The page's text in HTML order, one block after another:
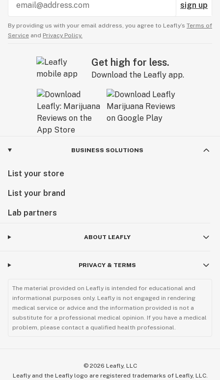
sign up
By providing us with your email address, you agree to Leafly’s Terms of
Service and Privacy Policy.
Get high for less.
Download the Leafly app.
BUSINESS SOLUTIONS
List your store
List your brand
Lab partners
ABOUT LEAFLY
PRIVACY & TERMS
The material provided on Leafly is intended for educational and
informational purposes only. Leafly is not engaged in rendering
medical service or advice and the information provided is not a
substitute for a professional medical opinion. If you have a medical
problem, please contact a qualified health professional.
© 2026 Leafly, LLC
Leafly and the Leafly logo are registered trademarks of Leafly, LLC.